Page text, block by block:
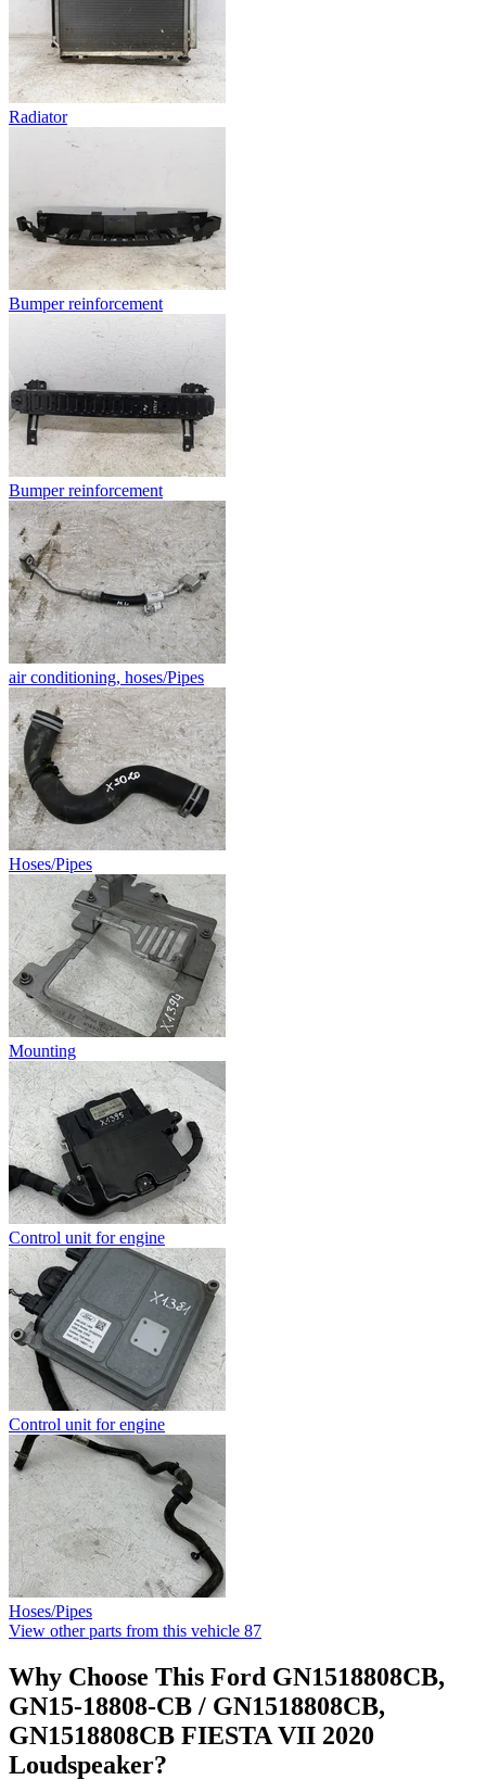
Radiator
Bumper reinforcement
Bumper reinforcement
air conditioning, hoses/Pipes
Hoses/Pipes
Mounting
Control unit for engine
Control unit for engine
Hoses/Pipes
View other parts from this vehicle 87
Why Choose This Ford GN1518808CB,
GN15-18808-CB / GN1518808CB,
GN1518808CB FIESTA VII 2020
Loudspeaker?